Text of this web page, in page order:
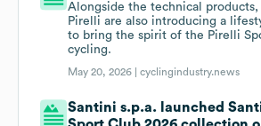
Alongside the technical products,
Pirelli are also introducing a
to bring the spirit of the Pirelli
cycling.
May 20, 2026 |cyclingindustry.news
Santini s.p.a. launched